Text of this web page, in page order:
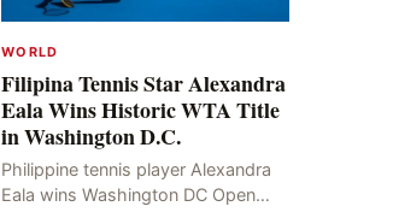
WORLD
Filipina Tennis Star Alexandra
Eala Wins Historic WTA Title
in Washington D.C.
Philippine tennis player Alexandra
Eala wins Washington DC Open